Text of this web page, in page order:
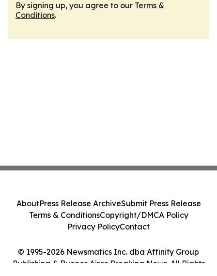
By signing up, you agree to our Terms &
Conditions.
© 1995-2026 Newsmatics Inc. dba Affinity Group
Publishing & Buenos Aires Breaking News. All Rights
AboutPress Release ArchiveSubmit Press Release
Terms & ConditionsCopyright/DMCA Policy
Privacy PolicyContact